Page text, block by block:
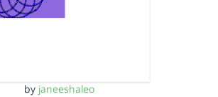
by janeeshaleo